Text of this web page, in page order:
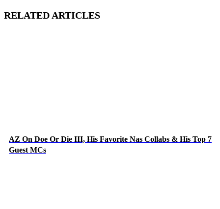
RELATED ARTICLES
AZ On Doe Or Die III, His Favorite Nas Collabs & His Top 7
Guest MCs